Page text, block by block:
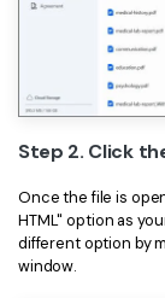
Step 2. Click
Once the file is
HTML" option as
different option by
window.